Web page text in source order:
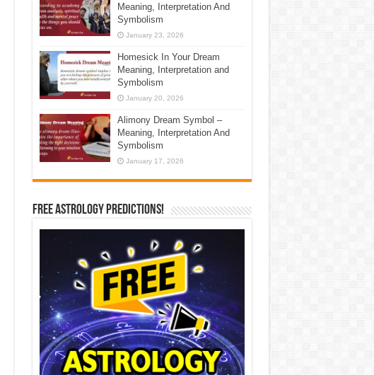
Meaning, Interpretation And
Symbolism
January 23, 2026
Homesick In Your Dream
Meaning, Interpretation and
Symbolism
January 20, 2026
Alimony Dream Symbol –
Meaning, Interpretation And
Symbolism
January 17, 2026
Free Astrology Predictions!